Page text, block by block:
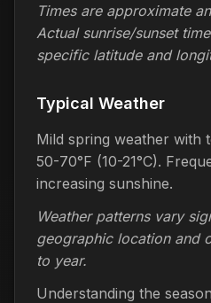
Times are approximate
Actual sunrise/sunset
specific latitude and
Typical Weather
Mild spring weather with
50-70°F (10-21°C).
increasing sunshine.
Weather patterns vary
geographic location and
to year.
Understanding the